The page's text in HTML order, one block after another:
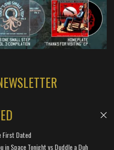
First Dated
Space Tonight vs Duddle a Duh